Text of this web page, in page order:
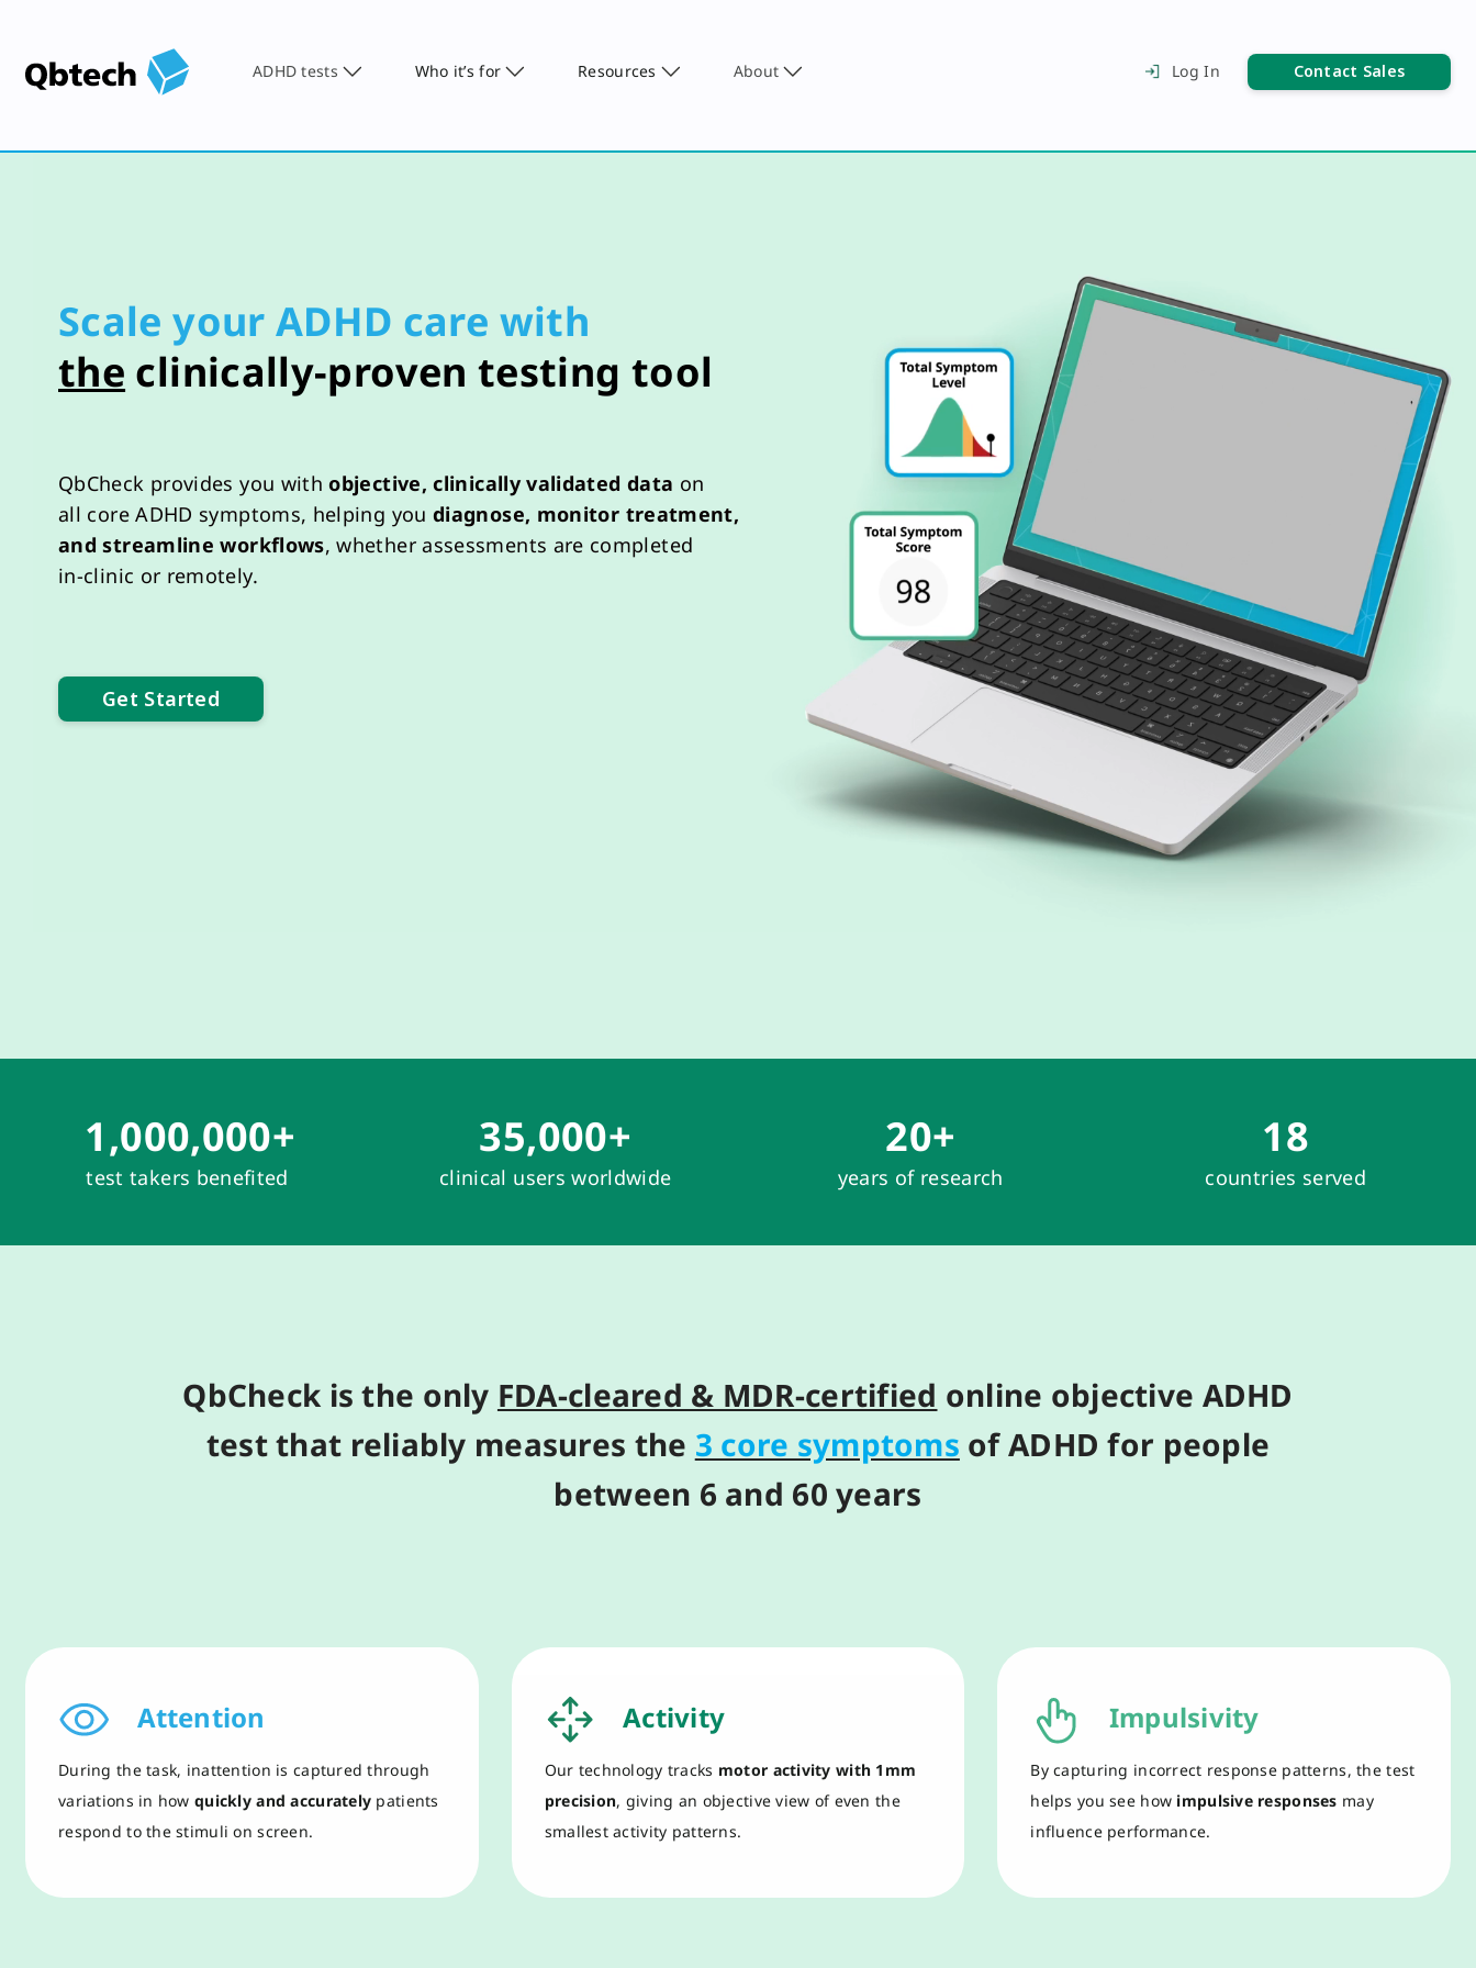
ADHD tests Who it’s for Resources About Log In Contact Sales
Scale your ADHD care with
the clinically-proven testing tool
QbCheck providesyou withobjective, clinically validated data on
all coreADHD symptoms, helping you diagnose, monitor treatment,
andstreamlineworkflows, whether assessments are completed
in-clinic or remotely.
Get Started
1,000,000+
test takers benefited
35,000+
clinical users worldwide
20+
years of research
18
countries served
QbCheck isthe only FDA-cleared & MDR-certified online objective ADHD
testthat reliably measures the 3 core symptoms of ADHD for people
between 6 and 60 years
Attention
During the task, inattention is captured through
variations in howquickly and accurately patients
respond to the stimuli on screen.
Activity
Our technology tracks motor activity with 1mm
precision, giving an objective view of even the
smallest activity patterns.
Impulsivity
By capturing incorrect response patterns, the test
helps you see how impulsiveresponses may
influenceperformance.